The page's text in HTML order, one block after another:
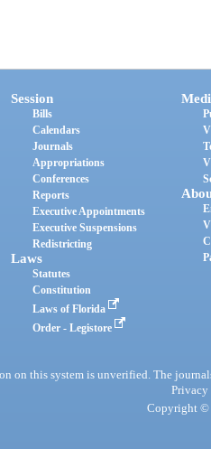
Session
Bills
Calendars
Journals
Appropriations
Conferences
Reports
Executive Appointments
Executive Suspensions
Redistricting
Laws
Statutes
Constitution
Laws of Florida
Order - Legistore
on this system is unverified. The
Privacy
Copyright ©